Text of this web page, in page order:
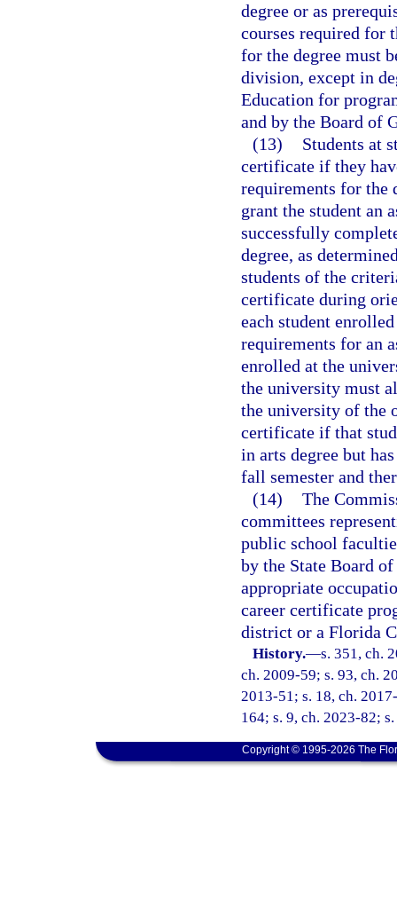
degree or as
courses required for
for the degree must
division, except in
Education for
and by the Board of
(13)
Students at
certificate if they
requirements for the
grant the student an
successfully
degree, as
students of the
certificate during
each student
requirements for an
enrolled at the
the university must
the university of the
certificate if that
in arts degree but
fall semester and
(14) The
committees
public school
by the State Board
appropriate
career certificate
district or a Florida
History.—s. 351, ch.
ch. 2009-59; s. 93, ch.
2013-51; s. 18, ch.
164; s. 9, ch. 2023-82;
Copyright © 1995-2026 The